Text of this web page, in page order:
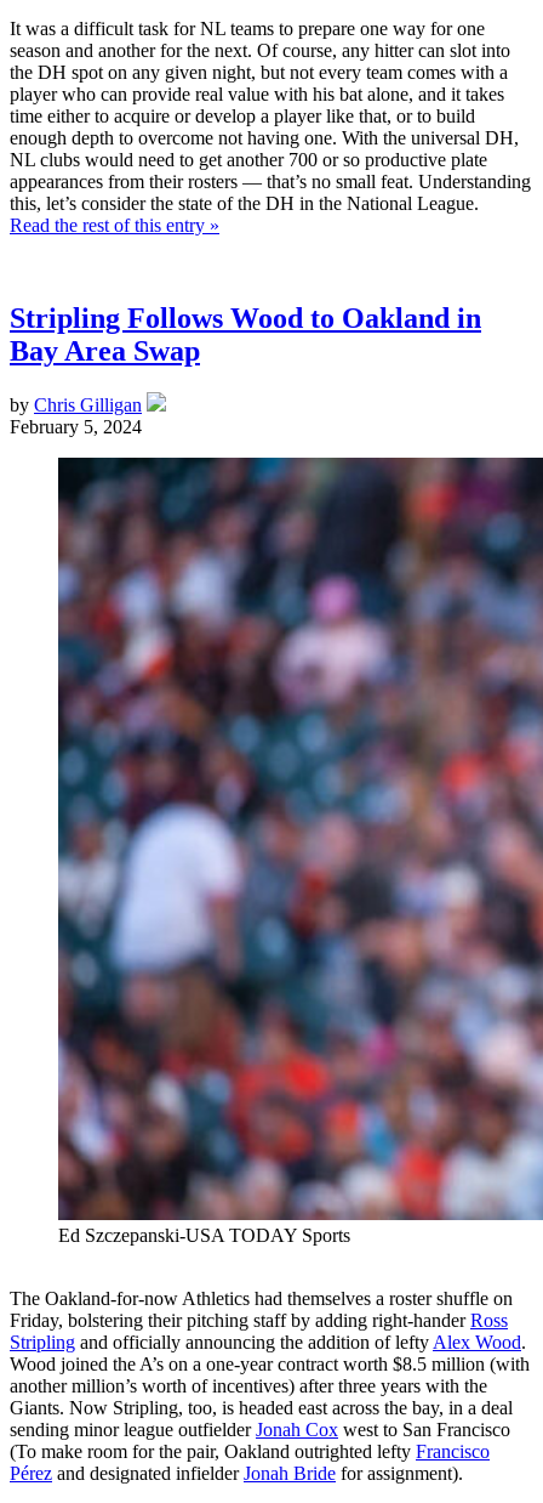
It was a difficult task for NL teams to prepare one way for one
season and another for the next. Of course, any hitter can slot into
the DH spot on any given night, but not every team comes with a
player who can provide real value with his bat alone, and it takes
time either to acquire or develop a player like that, or to build
enough depth to overcome not having one. With the universal DH,
NL clubs would need to get another 700 or so productive plate
appearances from their rosters — that’s no small feat. Understanding
this, let’s consider the state of the DH in the National League.
Read the rest of this entry »
Stripling Follows Wood to Oakland in
Bay Area Swap
by Chris Gilligan
February 5, 2024
Ed Szczepanski-USA TODAY Sports
The Oakland-for-now Athletics had themselves a roster shuffle on
Friday, bolstering their pitching staff by adding right-handerRoss
Stripling and officially announcing the addition of lefty Alex Wood.
Wood joined the A’s on a one-year contract worth $8.5 million (with
another million’s worth of incentives) after three years with the
Giants. Now Stripling, too, is headed east across the bay, in a deal
sending minor league outfielderJonah Cox west to San Francisco
(To make room for the pair, Oakland outrighted lefty Francisco
Pérez and designated infielderJonah Bride for assignment).